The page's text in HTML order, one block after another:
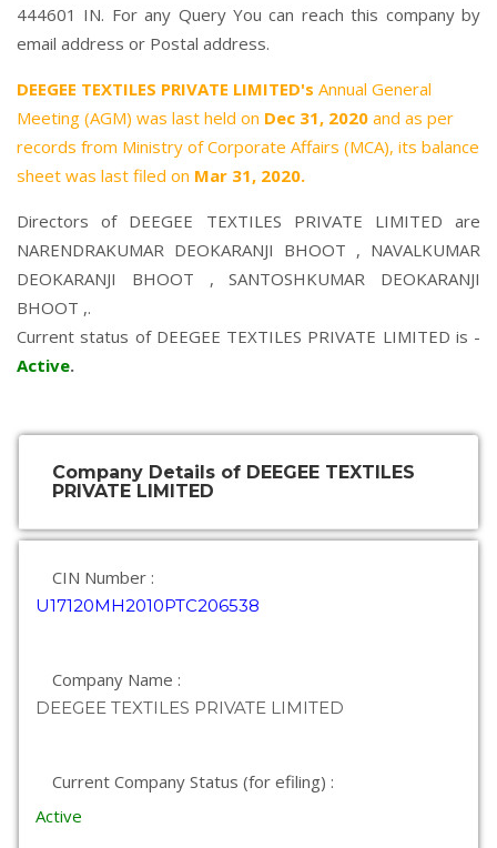
444601 IN. For any Query You can reach this company by
email address or Postal address.
DEEGEE TEXTILES PRIVATE LIMITED's Annual General
Meeting (AGM) was last held on Dec 31, 2020 and as per
records from Ministry of Corporate Affairs (MCA), its balance
sheet was last filed on Mar 31, 2020.
Directors of DEEGEE TEXTILES PRIVATE LIMITED are
NARENDRAKUMAR DEOKARANJI BHOOT , NAVALKUMAR
DEOKARANJI BHOOT ,SANTOSHKUMAR DEOKARANJI
BHOOT ,.
Current status of DEEGEE TEXTILES PRIVATE LIMITED is -
Active.
Company Details of DEEGEE TEXTILES
PRIVATE LIMITED
CIN Number :
U17120MH2010PTC206538
Company Name :
DEEGEE TEXTILES PRIVATE LIMITED
Current Company Status (for efiling) :
Active